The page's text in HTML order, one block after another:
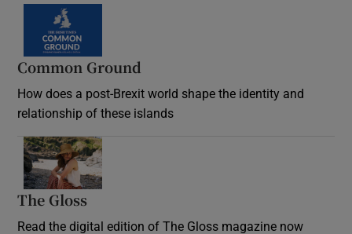
Common Ground
How does a post-Brexit world shape the identity and
relationship of these islands
The Gloss
Read the digital edition of The Gloss magazine now